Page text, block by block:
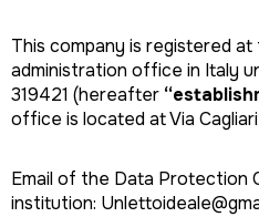
This company is registered
administration office in Italy
319421 (hereafter
office is located at Via Cagliari
Email of the Data Protection
institution: